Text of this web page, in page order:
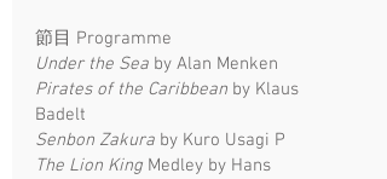
節目 Programme
Under the Sea by Alan Menken
Pirates of the Caribbean by Klaus
Badelt
Senbon Zakura by Kuro Usagi P
The Lion King Medley by Hans